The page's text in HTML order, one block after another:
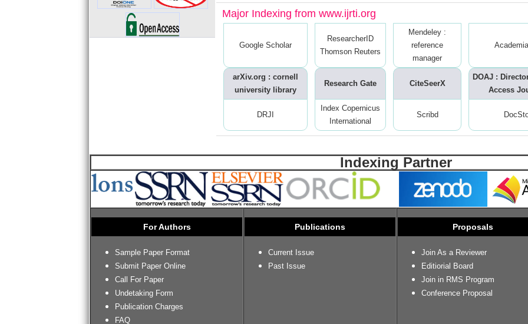
Major Indexing from www.ijrti.org
Google Scholar
ResearcherID
Thomson Reuters
Mendeley :
reference
manager
arXiv.org : cornell
university library
Research Gate CiteSeerX
DOAJ :
Access
DRJI
Index Copernicus
International
Scribd
Indexing Partner
For Authors
Sample Paper Format
Submit Paper Online
Call For Paper
Undetaking Form
Publication Charges
FAQ
Publications
Current Issue
Past Issue
Proposals
Join As a Reviewer
Editiorial Board
Join in RMS Program
Conference Proposal